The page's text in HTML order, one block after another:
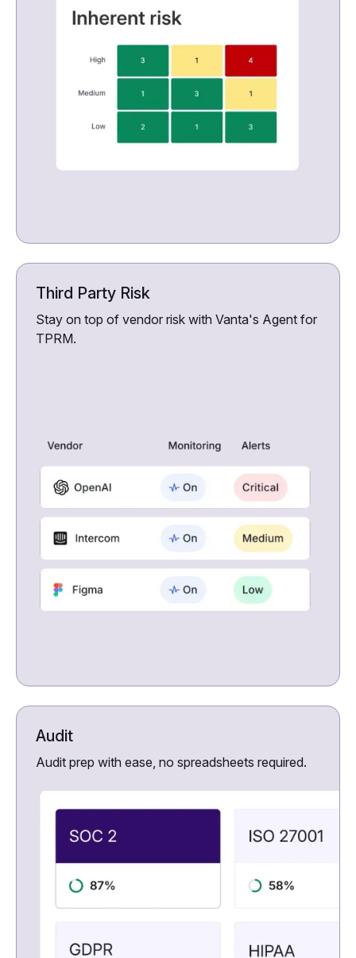
Third Party Risk
Stay on top of vendor risk with Vanta's Agent for
TPRM.
Audit
Audit prep with ease, no spreadsheets required.